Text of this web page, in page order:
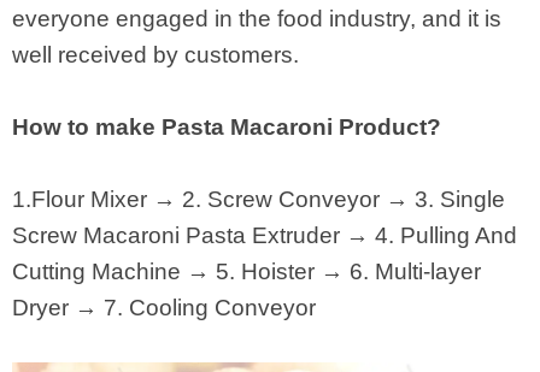
everyone engaged in the food industry, and it is
well received by customers.
How to make Pasta Macaroni Product?
1.Flour Mixer → 2. Screw Conveyor → 3. Single
Screw Macaroni Pasta Extruder → 4. Pulling And
Cutting Machine → 5. Hoister → 6. Multi-layer
Dryer → 7. Cooling Conveyor